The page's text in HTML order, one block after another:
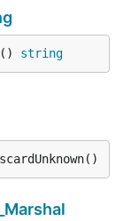
string